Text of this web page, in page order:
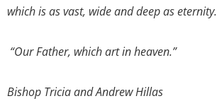
which is as vast, wide and deep as eternity.
“Our Father, which art in heaven.”
Bishop Tricia and Andrew Hillas